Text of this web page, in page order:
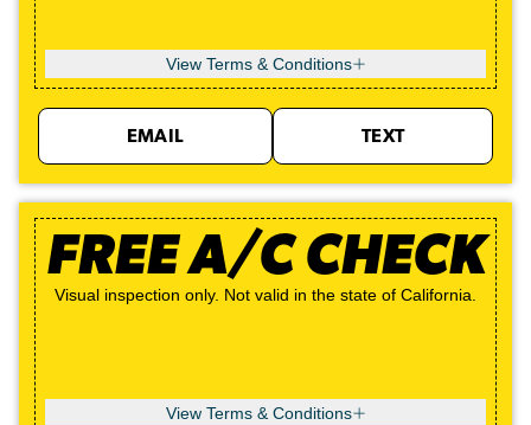
View Terms & Conditions
EMAIL TEXT
FREE A/C CHECK
Visual inspection only. Not valid in the state of California.
View Terms & Conditions